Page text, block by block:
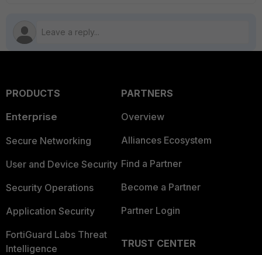
PRODUCTS
Enterprise
Secure Networking
User and Device Security
Security Operations
Application Security
FortiGuard Labs Threat
Intelligence
PARTNERS
Overview
Alliances Ecosystem
Find a Partner
Become a Partner
Partner Login
TRUST CENTER